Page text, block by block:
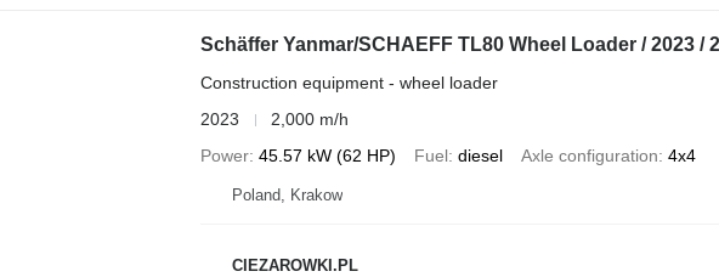
Schäffer Yanmar/SCHAEFF TL80 Wheel Loader / 2023 /
Construction equipment - wheel loader
2023
2,000 m/h
Power 45.57 kW (62 HP) Fuel diesel Axle configuration 4x4
Poland, Krakow
CIEZAROWKI.PL